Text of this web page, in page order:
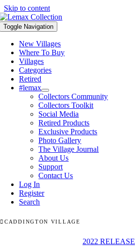
Skip to content
Toggle Navigation
New Villages
Where To Buy
Villages
Categories
Retired
#lemax
Collectors Community
Collectors Toolkit
Social Media
Retired Products
Exclusive Products
Photo Gallery
The Village Journal
About Us
Support
Contact Us
Log In
Register
Search
CADDINGTON VILLAGE
2022 RELEASE